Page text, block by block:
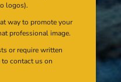
logos).
way to promote your
professional image.
or require written
contact us on